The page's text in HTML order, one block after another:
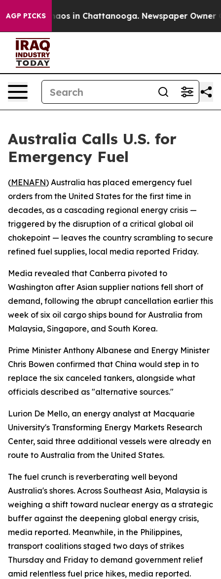
AGP PICKSChaos in Chattanooga. Newspaper Owner
Australia Calls U.S. for
Emergency Fuel
(MENAFN) Australia has placed emergency fuel
orders from the United States for the first time in
decades, as a cascading regional energy crisis —
triggered by the disruption of a critical global oil
chokepoint — leaves the country scrambling to secure
refined fuel supplies, local media reported Friday.
Media revealed that Canberra pivoted to
Washington after Asian supplier nations fell short of
demand, following the abrupt cancellation earlier this
week of six oil cargo ships bound for Australia from
Malaysia, Singapore, and South Korea.
Prime Minister Anthony Albanese and Energy Minister
Chris Bowen confirmed that China would step in to
replace the six canceled tankers, alongside what
officials described as "alternative sources."
Lurion De Mello, an energy analyst at Macquarie
University's Transforming Energy Markets Research
Center, said three additional vessels were already en
route to Australia from the United States.
The fuel crunch is reverberating well beyond
Australia's shores. Across Southeast Asia, Malaysia is
weighing a shift toward nuclear energy as a strategic
buffer against the deepening global energy crisis,
media reported. Meanwhile, in the Philippines,
transport coalitions staged two days of strikes
Thursday and Friday to demand government relief
amid relentless fuel price hikes, media reported.